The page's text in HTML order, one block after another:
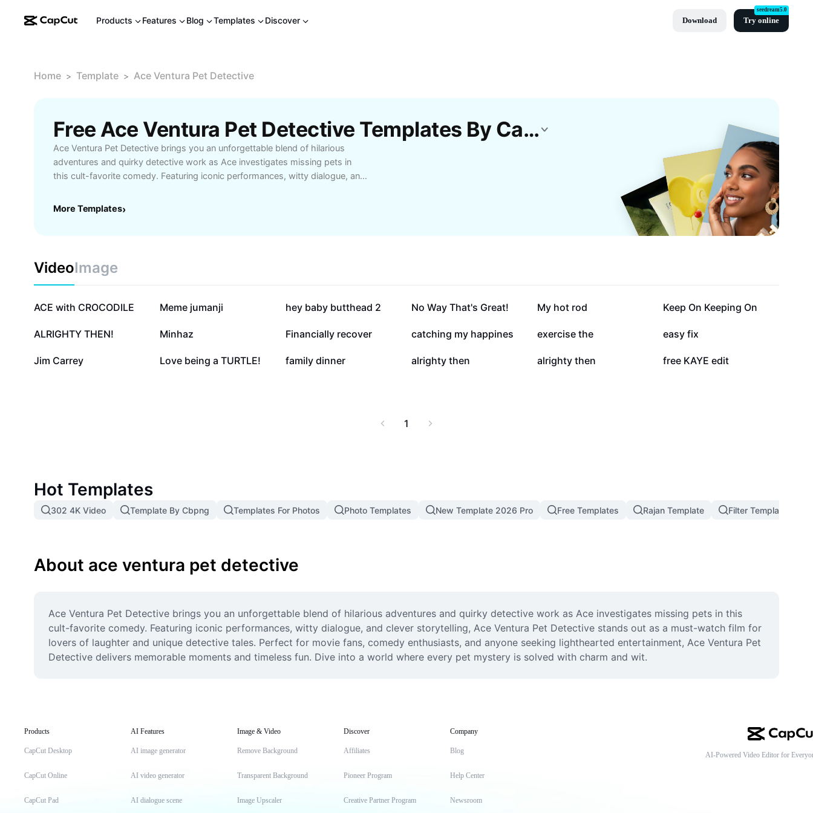
Products Features Blog Templates Discover Download Try online
seedream5.0
Home > Template > Ace Ventura Pet Detective
Free Ace Ventura Pet Detective Templates By CapCut
Ace Ventura Pet Detective brings you an unforgettable blend of hilarious
adventures and quirky detective work as Ace investigates missing pets in
this cult-favorite comedy. Featuring iconic performances, witty dialogue, and
film for lovers of laughter and unique detective tales. Perfect for movie fans,
More Templates›
VideoImage
55.3K
ACE with CROCODILE 50.4K
Meme jumanji 21.7K
hey baby butthead 2 21.6K
No Way That's Great! 12.9K
My hot rod 11.5K
Keep On Keeping On
10.6K
ALRIGHTY THEN! 10K
Minhaz 6.7K
Financially recover 3.5K
catching my happines 3.2K
exercise the 2.9K
easy fix
2.2K
Jim Carrey 1.7K
Love being a TURTLE! 1.2K
family dinner 1.2K
alrighty then 1K
alrighty then 890
free KAYE edit
1
Hot Templates
302 4K Video Template By Cbpng Templates For Photos Photo Templates New Template 2026 Pro Free Templates Rajan Template Filter Template
About ace ventura pet detective
Ace Ventura Pet Detective brings you an unforgettable blend of hilarious adventures and quirky detective work as Ace investigates missing pets in this
cult-favorite comedy. Featuring iconic performances, witty dialogue, and clever storytelling, Ace Ventura Pet Detective stands out as a must-watch film for
lovers of laughter and unique detective tales. Perfect for movie fans, comedy enthusiasts, and anyone seeking lighthearted entertainment, Ace Ventura Pet
Detective delivers memorable moments and timeless fun. Dive into a world where every pet mystery is solved with charm and wit.
Products
CapCut Desktop
CapCut Online
CapCut Pad
AI Features
AI image generator
AI video generator
AI dialogue scene
Image & Video
Remove Background
Transparent Background
Image Upscaler
Discover
Affiliates
Pioneer Program
Creative Partner Program
Company
Blog
Help Center
Newsroom
AI-Powered Video Editor for